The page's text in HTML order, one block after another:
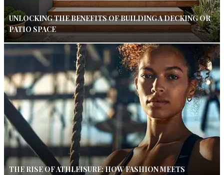
UNLOCKING THE BENEFITS OF BUILDING A DECKING OR
PATIO SPACE
THE RISE OF ATHLEISURE: HOW FASHION MEETS